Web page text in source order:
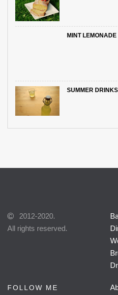
MINT LEMONADE
SUMMER
2012-2020.
All rights reserved.
FOLLOW ME